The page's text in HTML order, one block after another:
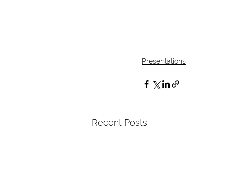
Presentations
Recent Posts